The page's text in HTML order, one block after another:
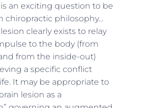
is an exciting question to be
chiropractic philosophy…
clearly exists to relay
to the body (from
from the inside-out)
a specific conflict
It may be appropriate to
lesion as a